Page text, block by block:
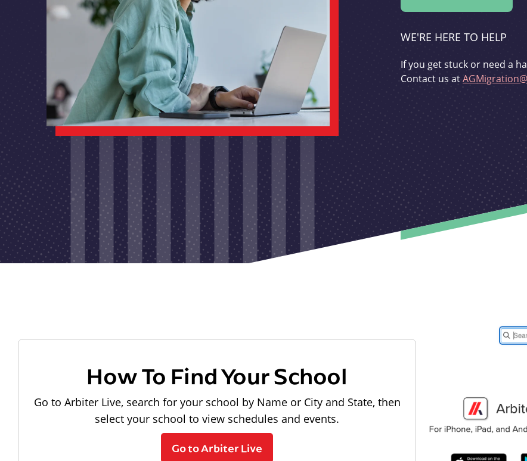
WE'RE HERE TO HELP
If you get stuck or need a
Contact us at
How To Find Your School
Go to Arbiter Live, search for your school by Name or City and State, then
select your school to view schedules and events.
Go to Arbiter Live